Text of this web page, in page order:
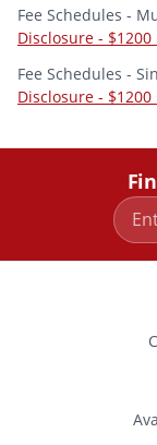
Fee Schedules -
Disclosure - $1200
Fee Schedules -
Disclosure - $1200